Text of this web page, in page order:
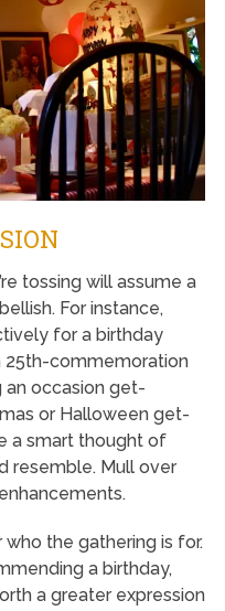
tossing will assume a
For instance,
for a birthday
25th-commemoration
an occasion get-
or Halloween get-
a smart thought of
resemble. Mull over
the gathering is for.
a birthday,
a greater expression